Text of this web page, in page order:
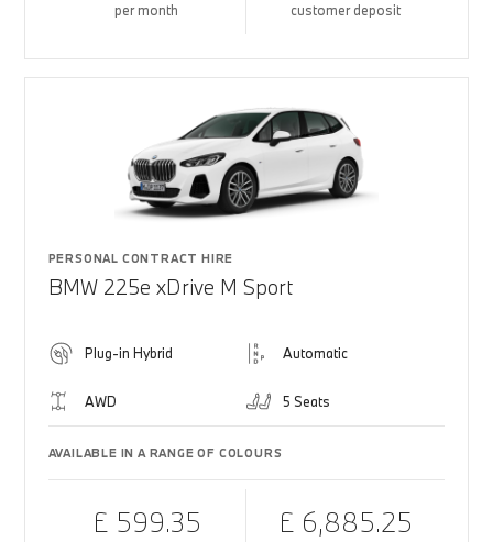
per month customer deposit
PERSONAL CONTRACT HIRE
BMW 225e xDrive M Sport
Plug-in Hybrid Automatic
AWD 5 Seats
AVAILABLE IN A RANGE OF COLOURS
£ 599.35 £ 6,885.25